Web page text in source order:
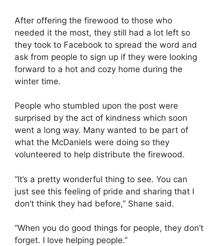
After offering the firewood to those who
needed it the most, they still had a lot left so
they took to Facebook to spread the word and
ask from people to sign up if they were looking
forward to a hot and cozy home during the
winter time.
People who stumbled upon the post were
surprised by the act of kindness which soon
went a long way. Many wanted to be part of
what the McDaniels were doing so they
volunteered to help distribute the firewood.
“It’s a pretty wonderful thing to see. You can
just see this feeling of pride and sharing that I
don’t think they had before,” Shane said.
“When you do good things for people, they don’t
forget. I love helping people.”